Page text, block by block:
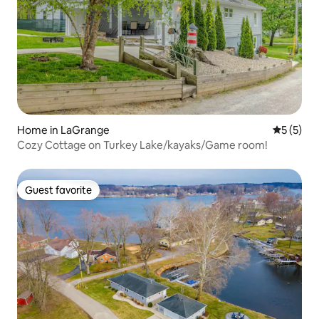
Home in LaGrange 5 out of
5 (5)
Cozy Cottage on Turkey Lake/kayaks/Game room!
Guest favorite
Guest favorite